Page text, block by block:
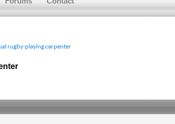
rugby-playing carpenter